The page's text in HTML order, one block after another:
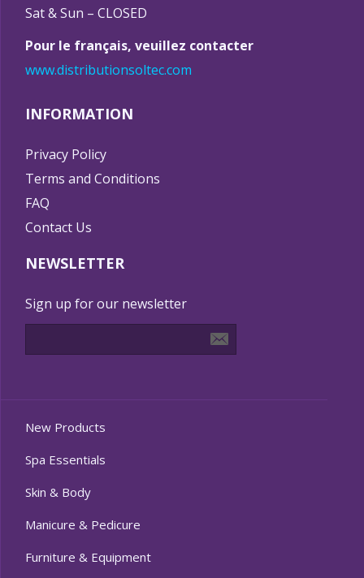
Sat & Sun – CLOSED
Pour le français, veuillez contacter
www.distributionsoltec.com
INFORMATION
Privacy Policy
Terms and Conditions
FAQ
Contact Us
NEWSLETTER
Sign up for our newsletter
New Products
Spa Essentials
Skin & Body
Manicure & Pedicure
Furniture & Equipment